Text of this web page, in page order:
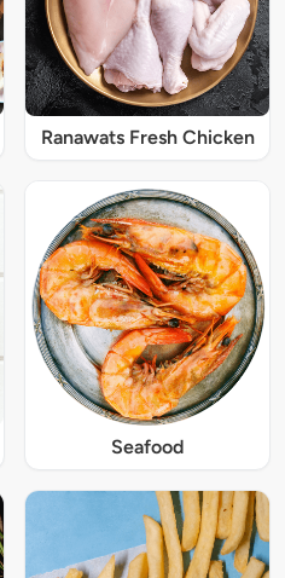
Ranawats Fresh Chicken
Seafood